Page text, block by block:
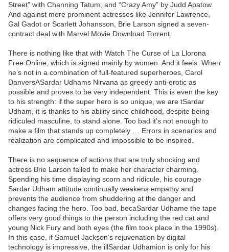
Street” with Channing Tatum, and “Crazy Amy” by Judd Apatow.
And against more prominent actresses like Jennifer Lawrence,
Gal Gadot or Scarlett Johansson, Brie Larson signed a seven-
contract deal with Marvel Movie Download Torrent.
There is nothing like that with Watch The Curse of La Llorona
Free Online, which is signed mainly by women. And it feels. When
he’s not in a combination of full-featured superheroes, Carol
DanversASardar Udhams Nirvana as greedy anti-erotic as
possible and proves to be very independent. This is even the key
to his strength: if the super hero is so unique, we are tSardar
Udham, it is thanks to his ability since childhood, despite being
ridiculed masculine, to stand alone. Too bad it’s not enough to
make a film that stands up completely … Errors in scenarios and
realization are complicated and impossible to be inspired.
There is no sequence of actions that are truly shocking and
actress Brie Larson failed to make her character charming.
Spending his time displaying scorn and ridicule, his courage
Sardar Udham attitude continually weakens empathy and
prevents the audience from shuddering at the danger and
changes facing the hero. Too bad, becaSardar Udhame the tape
offers very good things to the person including the red cat and
young Nick Fury and both eyes (the film took place in the 1990s).
In this case, if Samuel Jackson’s rejuvenation by digital
technology is impressive, the illSardar Udhamion is only for his